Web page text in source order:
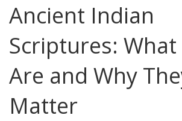
Ancient Indian
Scriptures: What
Are and Why
Matter